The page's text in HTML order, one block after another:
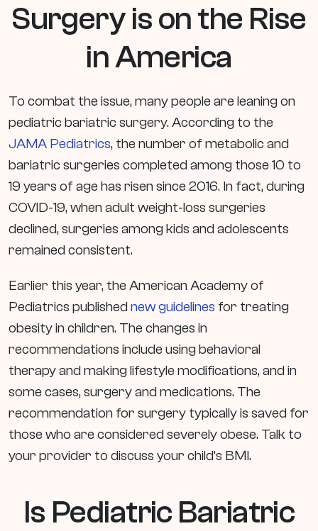
Surgery is on the Rise
in America
To combat the issue, many people are leaning on
pediatric bariatric surgery. According to the
JAMA Pediatrics, the number of metabolic and
bariatric surgeries completed among those 10 to
19 years of age has risen since 2016. In fact, during
COVID-19, when adult weight-loss surgeries
declined, surgeries among kids and adolescents
remained consistent.
Earlier this year, the American Academy of
Pediatrics publishednew guidelines for treating
obesity in children. The changes in
recommendations include using behavioral
therapy and making lifestyle modifications, and in
some cases, surgery and medications. The
recommendation for surgery typically is saved for
those who are considered severely obese. Talk to
your provider to discuss your child’s BMI.
Is Pediatric Bariatric